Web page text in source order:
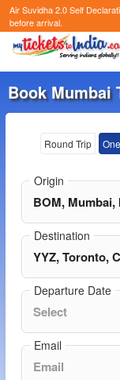
Air Suvidha 2.0 Self
before arrival.
Book Mumbai
Round Trip
Origin
Destination
Departure Date
Email